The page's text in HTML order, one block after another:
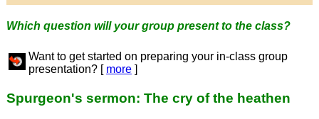
Which question will your group present to the class?
Want to get started on preparing your in-class group
presentation? [ more]
Spurgeon's sermon: The cry of the heathen